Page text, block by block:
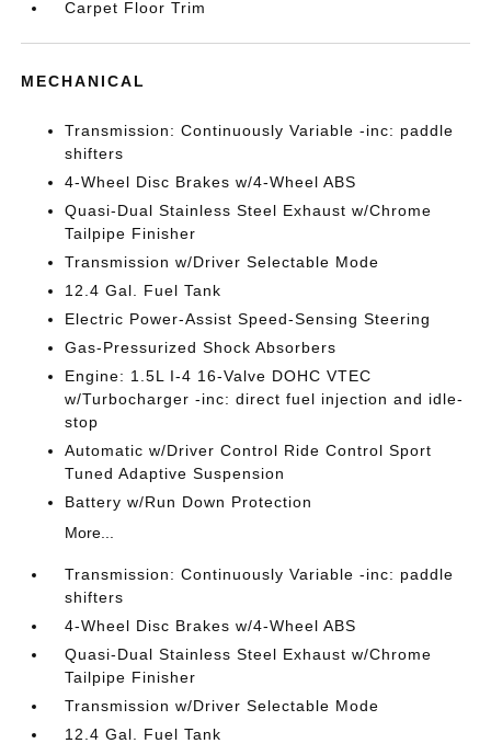
Carpet Floor Trim
MECHANICAL
Transmission: Continuously Variable -inc: paddle
shifters
4-Wheel Disc Brakes w/4-Wheel ABS
Quasi-Dual Stainless Steel Exhaust w/Chrome
Tailpipe Finisher
Transmission w/Driver Selectable Mode
12.4 Gal. Fuel Tank
Electric Power-Assist Speed-Sensing Steering
Gas-Pressurized Shock Absorbers
Engine: 1.5L I-4 16-Valve DOHC VTEC
w/Turbocharger -inc: direct fuel injection and idle-
stop
Automatic w/Driver Control Ride Control Sport
Tuned Adaptive Suspension
Battery w/Run Down Protection
More...
Transmission: Continuously Variable -inc: paddle
shifters
4-Wheel Disc Brakes w/4-Wheel ABS
Quasi-Dual Stainless Steel Exhaust w/Chrome
Tailpipe Finisher
Transmission w/Driver Selectable Mode
12.4 Gal. Fuel Tank